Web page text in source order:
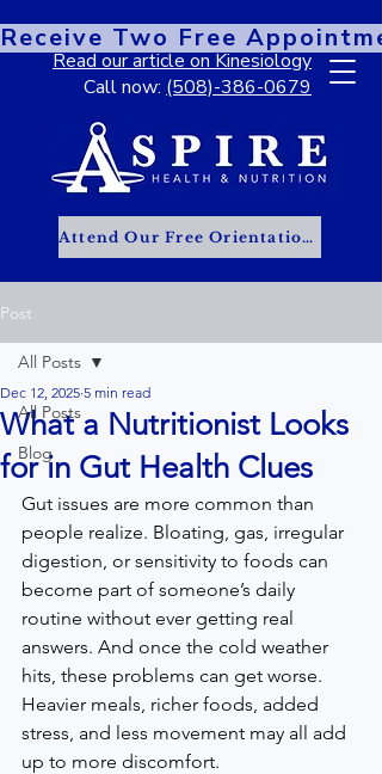
Receive Two Free
Read our article on Kinesiology
Call now: (508)-386-0679
Attend Our Free Orientation Class
Post
All Posts
Blog
All Posts
What a Nutritionist Looks
for in Gut Health Clues
Dec 12, 2025 5 min read
Gut issues are more common than
people realize. Bloating, gas, irregular
digestion, or sensitivity to foods can
become part of someone’s daily
routine without ever getting real
answers. And once the cold weather
hits, these problems can get worse.
Heavier meals, richer foods, added
stress, and less movement may all add
up to more discomfort.